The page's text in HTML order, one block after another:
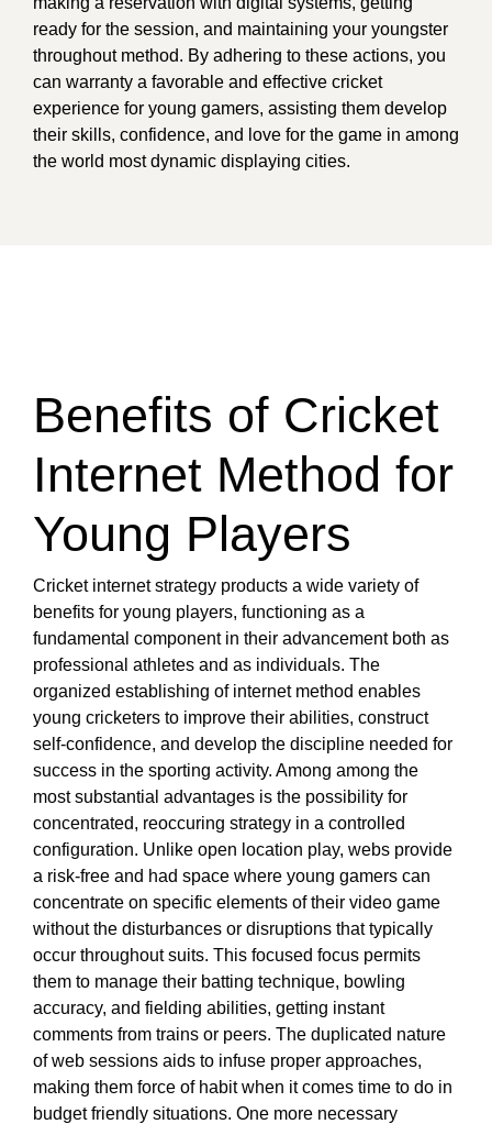
ready for the session, and maintaining your youngster
throughout method. By adhering to these actions, you
can warranty a favorable and effective cricket
experience for young gamers, assisting them develop
their skills, confidence, and love for the game in among
the world most dynamic displaying cities.
Benefits of Cricket
Internet Method for
Young Players
Cricket internet strategy products a wide variety of
benefits for young players, functioning as a
fundamental component in their advancement both as
professional athletes and as individuals. The
organized establishing of internet method enables
young cricketers to improve their abilities, construct
self-confidence, and develop the discipline needed for
success in the sporting activity. Among among the
most substantial advantages is the possibility for
concentrated, reoccuring strategy in a controlled
configuration. Unlike open location play, webs provide
a risk-free and had space where young gamers can
concentrate on specific elements of their video game
without the disturbances or disruptions that typically
occur throughout suits. This focused focus permits
them to manage their batting technique, bowling
accuracy, and fielding abilities, getting instant
comments from trains or peers. The duplicated nature
of web sessions aids to infuse proper approaches,
making them force of habit when it comes time to do in
budget friendly situations. One more necessary